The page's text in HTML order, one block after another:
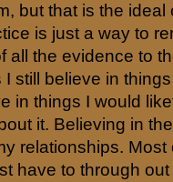
but that is the ideal
is just a way to
all the evidence to
still believe in
in things I would
it. Believing in
relationships. Most
have to through